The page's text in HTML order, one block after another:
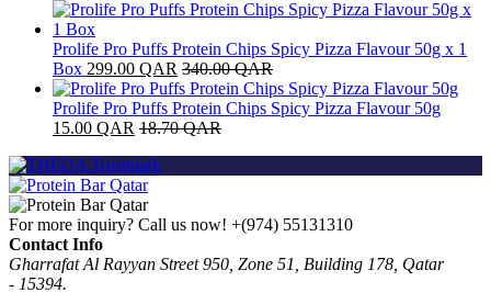
Prolife Pro Puffs Protein Chips Spicy Pizza Flavour 50g x 1
Box 299.00 QAR 340.00QAR
Prolife Pro Puffs Protein Chips Spicy Pizza Flavour 50g
15.00 QAR 18.70QAR
For more inquiry? Call us now! +(974) 55131310
Contact Info
Gharrafat Al Rayyan Street 950, Zone 51, Building 178, Qatar
- 15394.